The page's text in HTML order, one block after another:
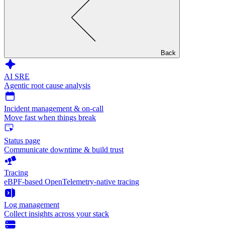
Back
AI SRE
Agentic root cause analysis
Incident management & on-call
Move fast when things break
Status page
Communicate downtime & build trust
Tracing
eBPF-based OpenTelemetry-native tracing
Log management
Collect insights across your stack